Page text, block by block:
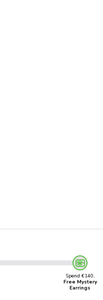
Spend €140,
Free Mystery
Earrings